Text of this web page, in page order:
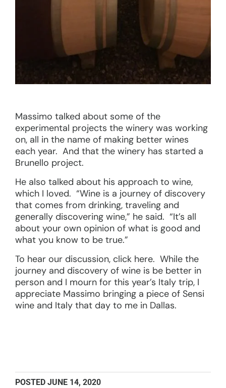
Massimo talked about some of the
experimental projects the winery was working
on, all in the name of making better wines
each year. And that the winery has started a
Brunello project.
He also talked about his approach to wine,
which I loved. “Wine is a journey of discovery
that comes from drinking, traveling and
generally discovering wine,” he said. “It’s all
about your own opinion of what is good and
what you know to be true.”
To hear our discussion, click here. While the
journey and discovery of wine is be better in
person and I mourn for this year’s Italy trip, I
appreciate Massimo bringing a piece of Sensi
wine and Italy that day to me in Dallas.
POSTED JUNE 14, 2020